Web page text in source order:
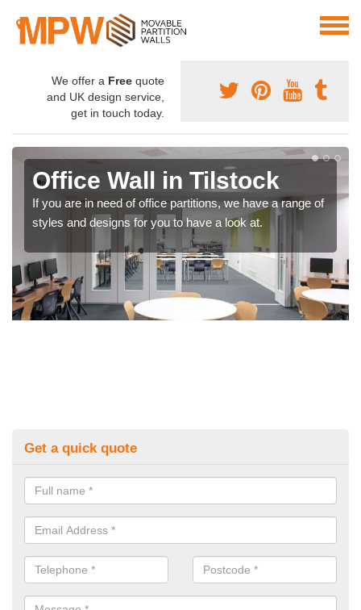
We offer a Free quote
and UK design service,
get in touch today.
Office Wall in Tilstock
If you are in need of office partitions, we have a range of
styles and designs for you to have a look at.
Get a quick quote